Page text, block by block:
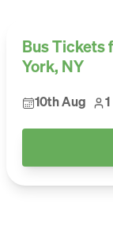
Bus Tickets
York, NY
10th Aug 1